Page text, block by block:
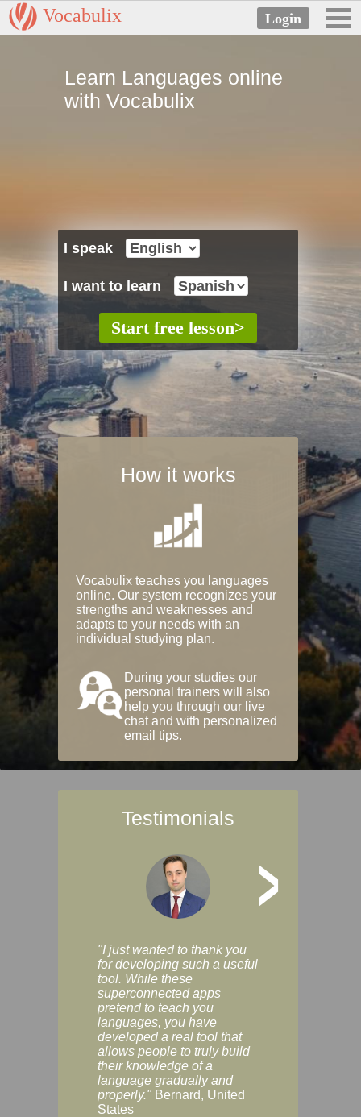
Vocabulix
Learn Languages online
with Vocabulix
I speak
I want to learn
How it works
Vocabulix teaches you languages
online. Our system recognizes your
strengths and weaknesses and
adapts to your needs with an
individual studying plan.
During your studies our
personal trainers will also
help you through our live
chat and with personalized
email tips.
Testimonials
>
"I just wanted to thank you
for developing such a useful
tool. While these
superconnected apps
pretend to teach you
languages, you have
developed a real tool that
allows people to truly build
their knowledge of a
language gradually and
properly." Bernard, United
States